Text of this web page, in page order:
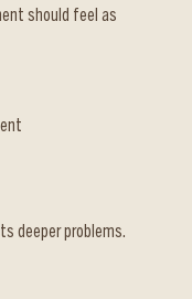
should feel as
deeper problems.